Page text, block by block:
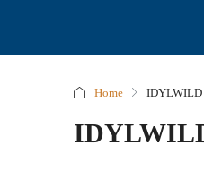
Home IDYLWILD